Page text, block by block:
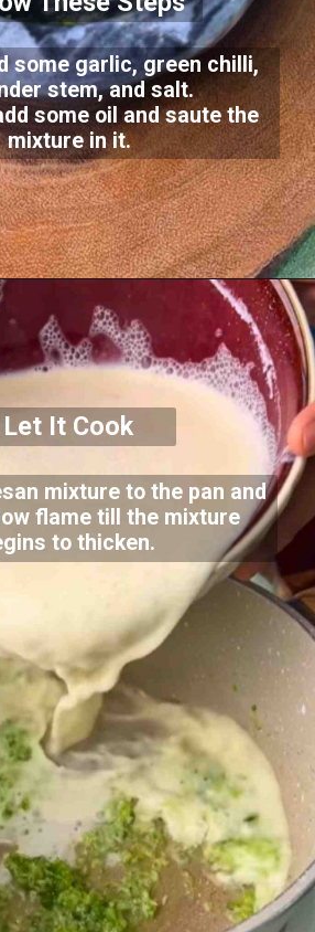
some garlic, green chilli,
stem, and salt.
some oil and saute the
mixture in it.
Let It Cook
mixture to the pan and
flame till the mixture
to thicken.